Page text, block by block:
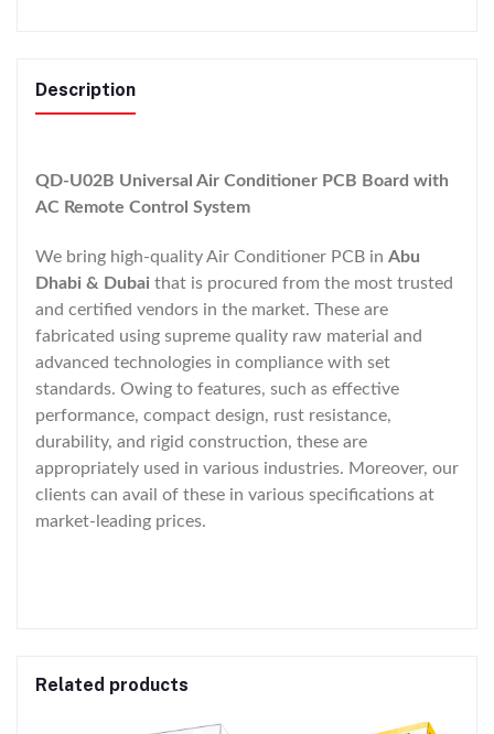
Description
QD-U02B Universal Air Conditioner PCB Board with
AC Remote Control System
We bring high-quality Air Conditioner PCB in Abu
Dhabi & Dubai that is procured from the most trusted
and certified vendors in the market. These are
fabricated using supreme quality raw material and
advanced technologies in compliance with set
standards. Owing to features, such as effective
performance, compact design, rust resistance,
durability, and rigid construction, these are
appropriately used in various industries. Moreover, our
clients can avail of these in various specifications at
market-leading prices.
Related products